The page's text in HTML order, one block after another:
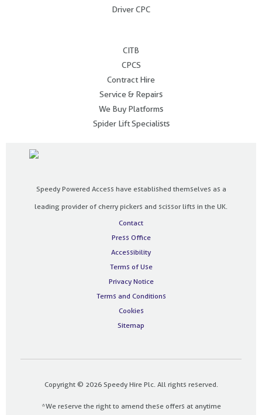
Driver CPC
CITB
CPCS
Contract Hire
Service & Repairs
We Buy Platforms
Spider Lift Specialists
Speedy Powered Access have established themselves as a
leading provider of cherry pickers and scissor lifts in the UK.
Contact
Press Office
Accessibility
Terms of Use
Privacy Notice
Terms and Conditions
Cookies
Sitemap
Copyright © 2026 Speedy Hire Plc. All rights reserved.
*We reserve the right to amend these offers at anytime